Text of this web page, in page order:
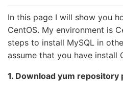
In this page I will show you
CentOS. My environment is
steps to install MySQL in
assume that you have install
1. Download yum repository